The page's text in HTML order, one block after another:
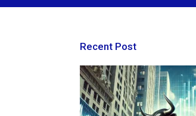
Recent Post